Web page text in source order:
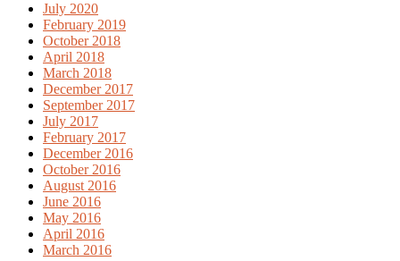
July 2020
February 2019
October 2018
April 2018
March 2018
December 2017
September 2017
July 2017
February 2017
December 2016
October 2016
August 2016
June 2016
May 2016
April 2016
March 2016